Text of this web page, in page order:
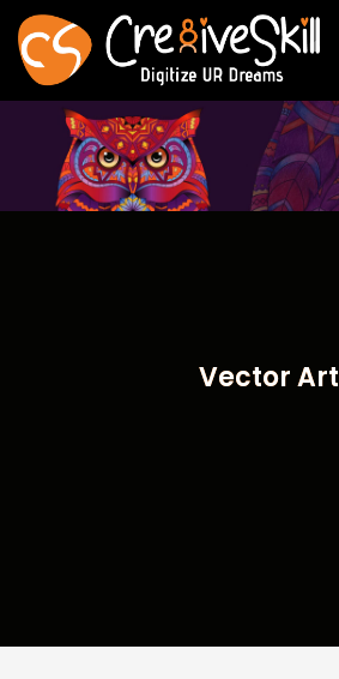
Vector Art